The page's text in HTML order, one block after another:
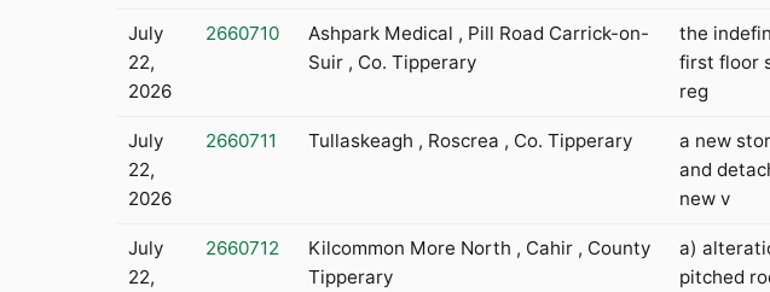
July
22,
2026
2660710
Ashpark Medical , Pill Road Carrick-on-
Suir , Co. Tipperary
the
first floor
reg
July
22,
2026
2660711 Tullaskeagh , Roscrea , Co. Tipperary
a new
and
new v
July
22,
2660712
Kilcommon More North , Cahir , County
Tipperary
a)
pitched